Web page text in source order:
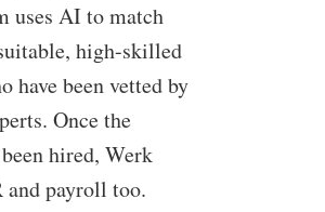
uses AI to match
high-skilled
have been vetted by
Once the
hired, Werk
and payroll too.